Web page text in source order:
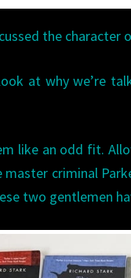
the character
at why we’re
like an odd fit.
master criminal
two gentlemen